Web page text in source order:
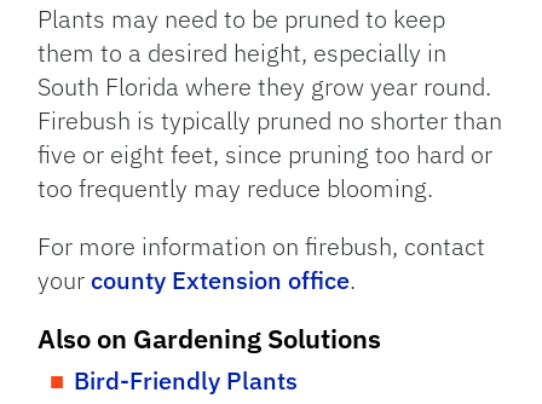
Plants may need to be pruned to keep
them to a desired height, especially in
South Florida where they grow year round.
Firebush is typically pruned no shorter than
five or eight feet, since pruning too hard or
too frequently may reduce blooming.
For more information on firebush, contact
yourcounty Extension office.
Also on Gardening Solutions
Bird-Friendly Plants